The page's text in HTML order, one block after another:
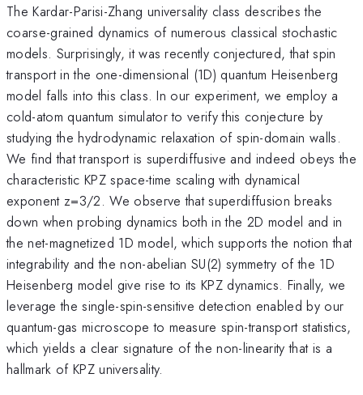
The Kardar-Parisi-Zhang universality class describes the
coarse-grained dynamics of numerous classical stochastic
models. Surprisingly, it was recently conjectured, that spin
transport in the one-dimensional (1D) quantum Heisenberg
model falls into this class. In our experiment, we employ a
cold-atom quantum simulator to verify this conjecture by
studying the hydrodynamic relaxation of spin-domain walls.
We find that transport is superdiffusive and indeed obeys the
characteristic KPZ space-time scaling with dynamical
exponent z=3/2. We observe that superdiffusion breaks
down when probing dynamics both in the 2D model and in
the net-magnetized 1D model, which supports the notion that
integrability and the non-abelian SU(2) symmetry of the 1D
Heisenberg model give rise to its KPZ dynamics. Finally, we
leverage the single-spin-sensitive detection enabled by our
quantum-gas microscope to measure spin-transport statistics,
which yields a clear signature of the non-linearity that is a
hallmark of KPZ universality.